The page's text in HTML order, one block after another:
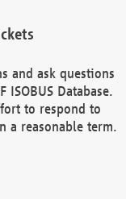
and ask questions
Database.
to respond to
a reasonable term.